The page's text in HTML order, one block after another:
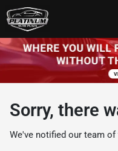
Sorry, there
We've notified our team of